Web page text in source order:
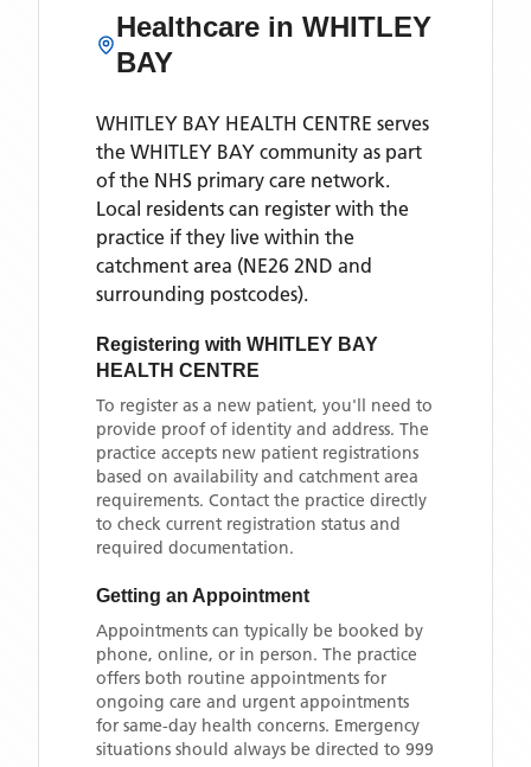
Healthcare in WHITLEY
BAY
WHITLEY BAY HEALTH CENTRE serves
the WHITLEY BAY community as part
of the NHS primary care network.
Local residents can register with the
practice if they live within the
catchment area (NE26 2ND and
surrounding postcodes).
Registering with WHITLEY BAY
HEALTH CENTRE
To register as a new patient, you'll need to
provide proof of identity and address. The
practice accepts new patient registrations
based on availability and catchment area
requirements. Contact the practice directly
to check current registration status and
required documentation.
Getting an Appointment
Appointments can typically be booked by
phone, online, or in person. The practice
offers both routine appointments for
ongoing care and urgent appointments
for same-day health concerns. Emergency
situations should always be directed to 999